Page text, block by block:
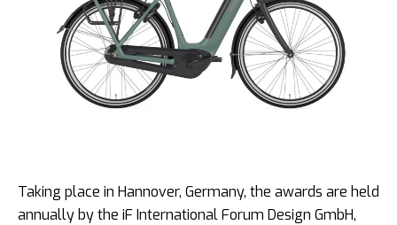
Taking place in Hannover, Germany, the awards are held
annually by the iF International Forum Design GmbH,